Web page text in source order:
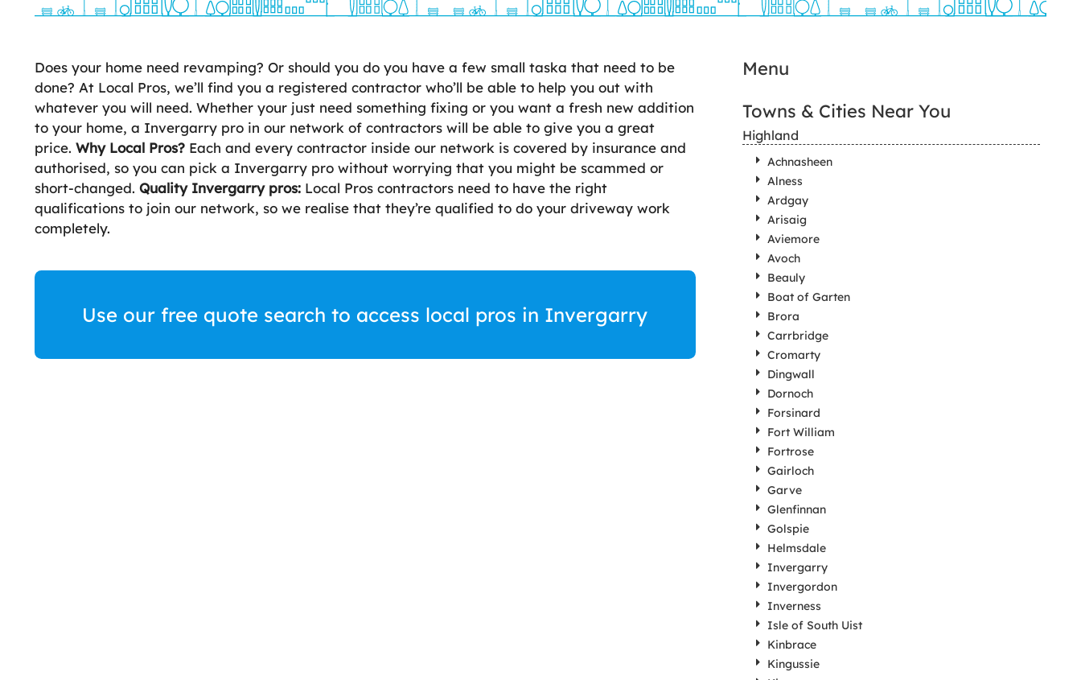
Does your home need revamping? Or should you do you have a few small taska that need to be
done? At Local Pros, we’ll find you a registered contractor who’ll be able to help you out with
whatever you will need. Whether your just need something fixing or you want a fresh new addition
to your home, a Invergarry pro in our network of contractors will be able to give you a great
price. Why Local Pros? Each and every contractor inside our network is covered by insurance and
authorised, so you can pick a Invergarry pro without worrying that you might be scammed or
short-changed. Quality Invergarry pros: Local Pros contractors need to have the right
qualifications to join our network, so we realise that they’re qualified to do your driveway work
completely.
Use our free quote search to access local pros in Invergarry
Menu
Towns & Cities Near You
Highland
Achnasheen
Alness
Ardgay
Arisaig
Aviemore
Avoch
Beauly
Boat of Garten
Brora
Carrbridge
Cromarty
Dingwall
Dornoch
Forsinard
Fort William
Fortrose
Gairloch
Garve
Glenfinnan
Golspie
Helmsdale
Invergarry
Invergordon
Inverness
Isle of South Uist
Kinbrace
Kingussie